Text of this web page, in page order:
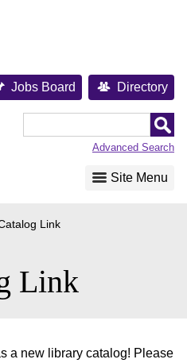
Jobs Board Directory
Advanced Search
Site Menu
Link
Link
a new library catalog! Please